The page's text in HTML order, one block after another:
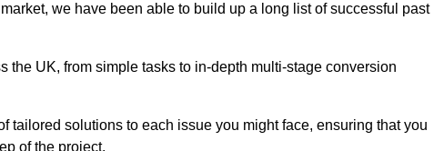
we have been able to build up a long list of successful past
UK, from simple tasks to in-depth multi-stage conversion
tailored solutions to each issue you might face, ensuring that you
of the project.